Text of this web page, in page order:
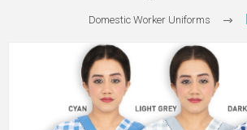
Domestic Worker Uniforms